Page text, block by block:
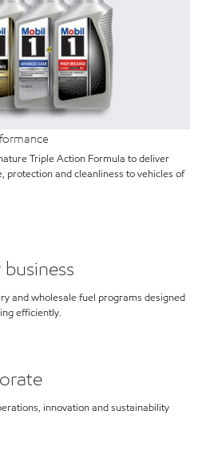
Triple Action Formula to deliver
protection and cleanliness to vehicles of
and wholesale fuel programs designed
efficiently.
innovation and sustainability